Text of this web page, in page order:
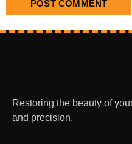
Restoring the beauty of
and precision.